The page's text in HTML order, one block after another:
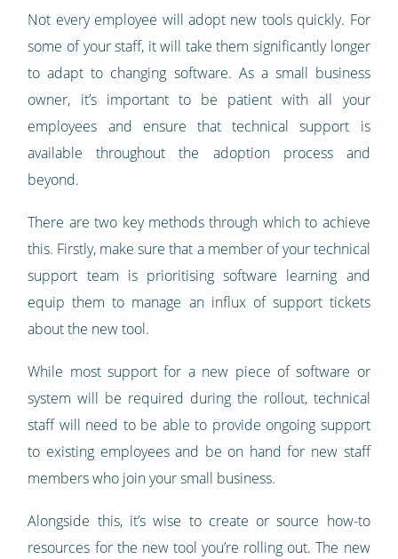
Not every employee will adopt new tools quickly. For
some of your staff, it will take them significantly longer
to adapt to changing software. As a small business
owner, it’s important to be patient with all your
employees and ensure that technical support is
available throughout the adoption process and
beyond.
There are two key methods through which to achieve
this. Firstly, make sure that a member of your technical
support team is prioritising software learning and
equip them to manage an influx of support tickets
about the new tool.
While most support for a new piece of software or
system will be required during the rollout, technical
staff will need to be able to provide ongoing support
to existing employees and be on hand for new staff
members who join your small business.
Alongside this, it’s wise to create or source how-to
resources for the new tool you’re rolling out. The new